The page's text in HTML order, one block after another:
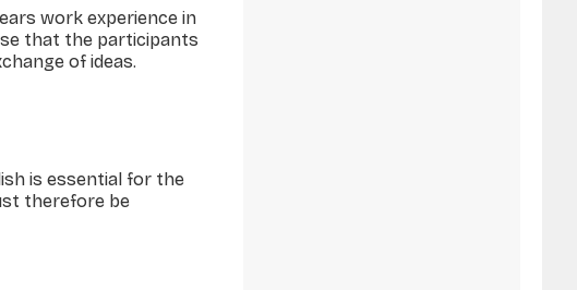
work experience in
that the participants
of ideas.
is essential for the
therefore be